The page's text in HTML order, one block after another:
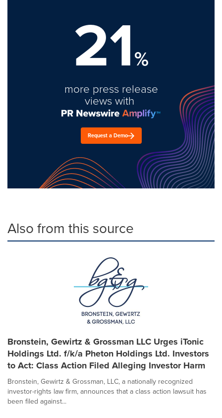
21%
more press release
views with
Request a Demo
Also from this source
Bronstein, Gewirtz & Grossman LLC Urges iTonic
Holdings Ltd. f/k/a Pheton Holdings Ltd. Investors
to Act: Class Action Filed Alleging Investor Harm
Bronstein, Gewirtz & Grossman, LLC, a nationally recognized
investor-rights law firm, announces that a class action lawsuit has
been filed against...